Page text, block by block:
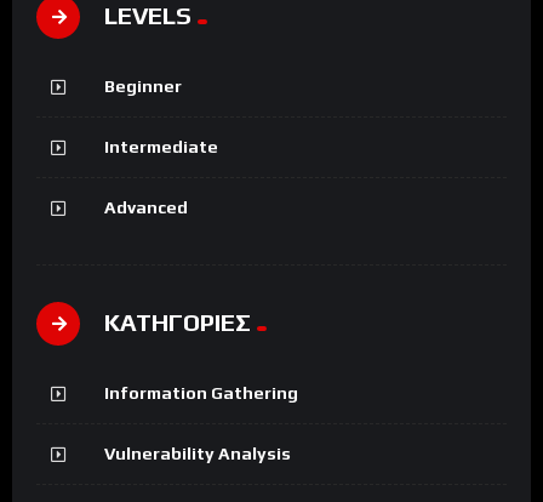
LEVELS
Beginner
Intermediate
Advanced
ΚΑΤΗΓΟΡΙΕΣ
Information Gathering
Vulnerability Analysis